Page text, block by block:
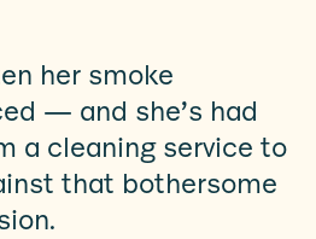
her smoke
— and she’s had
a cleaning service to
that bothersome